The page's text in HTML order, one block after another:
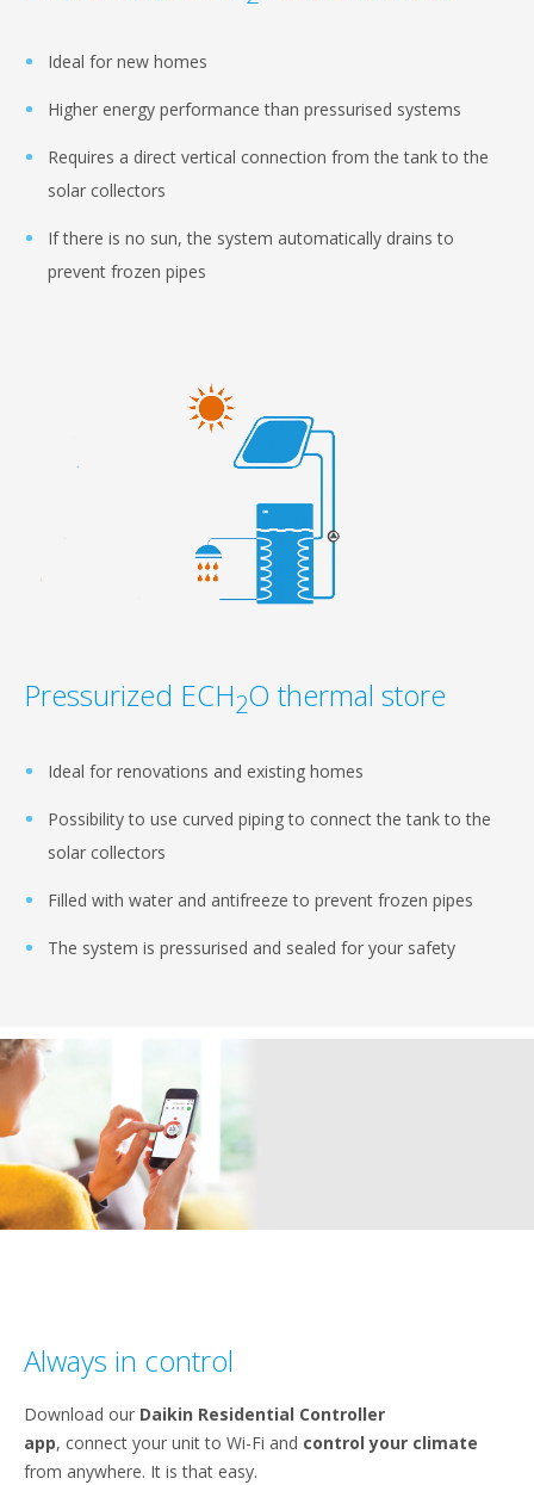
Ideal for new homes
Higher energy performance than pressurised systems
Requires a direct vertical connection from the tank to the
solar collectors
If there is no sun, the system automatically drains to
prevent frozen pipes
Pressurized ECH2O thermal store
Ideal for renovations and existing homes
Possibility to use curved piping to connect the tank to the
solar collectors
Filled with water and antifreeze to prevent frozen pipes
The system is pressurised and sealed for your safety
Always in control
Download our Daikin Residential Controller
app, connect your unit to Wi-Fi and control your climate
from anywhere. It is that easy.